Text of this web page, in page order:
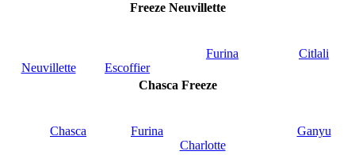
Freeze Neuvillette
Neuvillette Escoffier
Furina Citlali
Chasca Freeze
Chasca
Furina
Charlotte
Ganyu